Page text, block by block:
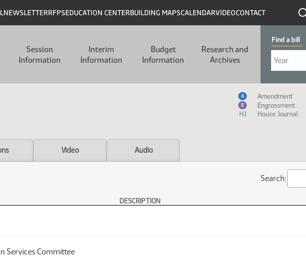
NEWSLETTERRFPSEDUCATION CENTERBUILDING MAPSCALENDARVIDEOCONTACT
Session
Information
Interim
Information
Budget
Information
Research and
Archives
Find a bill
Select Bill
Send me
Measure Icon Legend
A Amendment
E Engrossment
HJ
House Journal
Video Audio
Search:
DESCRIPTION
Services Committee